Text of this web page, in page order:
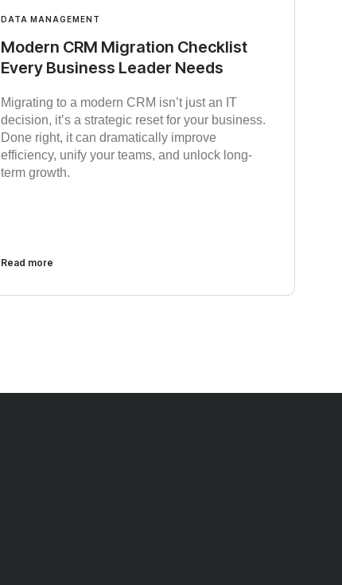
DATA MANAGEMENT
Modern CRM Migration Checklist
Every Business Leader Needs
Migrating to a modern CRM isn’t just an IT
decision, it’s a strategic reset for your business.
Done right, it can dramatically improve
efficiency, unify your teams, and unlock long-
term growth.
Read more